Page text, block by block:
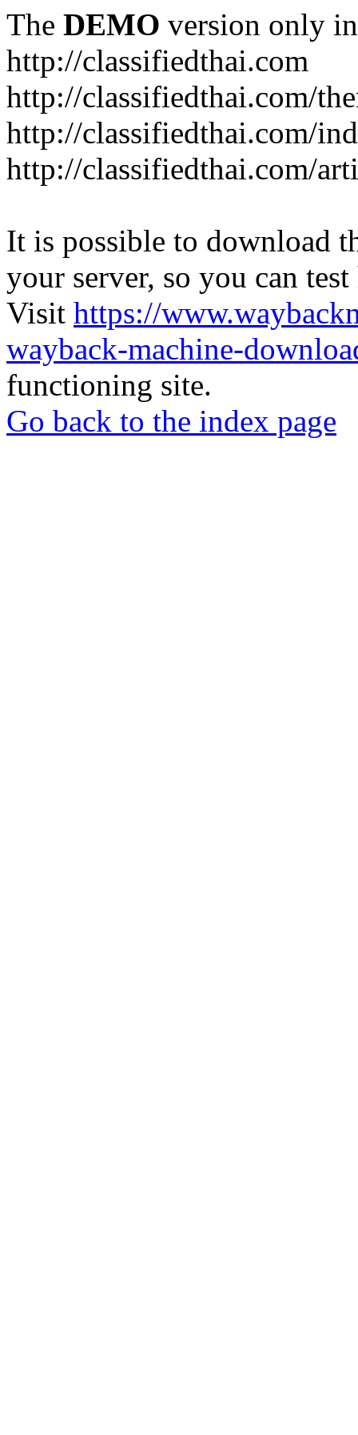
The DEMO version only
http://classifiedthai.com
http://classifiedthai.com/
http://classifiedthai.com/
http://classifiedthai.com/
It is possible to download
your server, so you can
Visit https://
wayback-machine-
functioning site.
Go back to the index page